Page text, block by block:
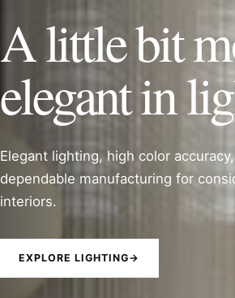
A little bit
elegant in
Elegant lighting, high color
dependable manufacturing for
interiors.
EXPLORE LIGHTING→